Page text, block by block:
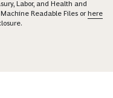
Labor, and Health and
Readable Files orhere